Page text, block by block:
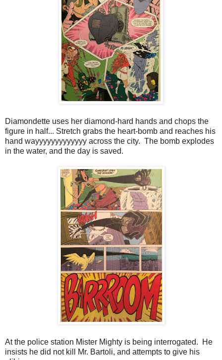
Diamondette uses her diamond-hard hands and chops the
figure in half... Stretch grabs the heart-bomb and reaches his
hand wayyyyyyyyyyyyy across the city. The bomb explodes
in the water, and the day is saved.
At the police station Mister Mighty is being interrogated. He
insists he did not kill Mr. Bartoli, and attempts to give his